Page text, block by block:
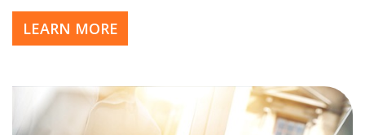
LEARN MORE